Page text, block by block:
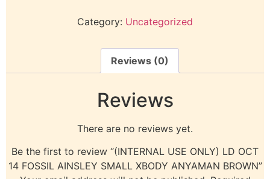
Category: Uncategorized
Reviews (0)
Reviews
There are no reviews yet.
Be the first to review “(INTERNAL USE ONLY) LD OCT
14 FOSSIL AINSLEY SMALL XBODY ANYAMAN BROWN”